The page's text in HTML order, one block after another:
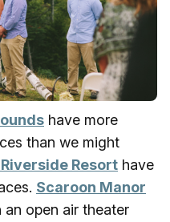
have more
than we might
Resort have
Scaroon Manor
open air theater